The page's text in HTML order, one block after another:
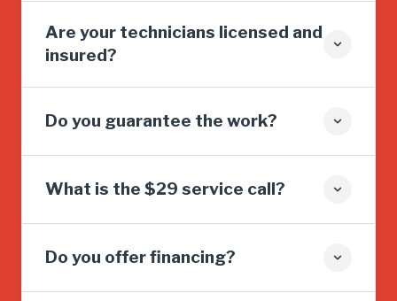
Are your technicians licensed and
insured?
Do you guarantee the work?
What is the $29 service call?
Do you offer financing?